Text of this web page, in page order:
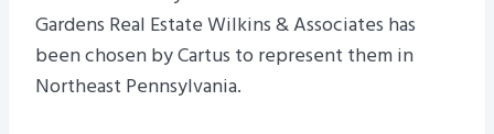
Gardens Real Estate Wilkins & Associates has
been chosen by Cartus to represent them in
Northeast Pennsylvania.